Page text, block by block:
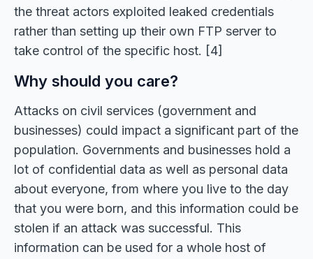
the threat actors exploited leaked credentials
rather than setting up their own FTP server to
take control of the specific host. [4]
Why should you care?
Attacks on civil services (government and
businesses) could impact a significant part of the
population. Governments and businesses hold a
lot of confidential data as well as personal data
about everyone, from where you live to the day
that you were born, and this information could be
stolen if an attack was successful. This
information can be used for a whole host of